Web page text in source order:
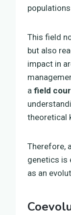
This field
but also
impact in
a field
theoretical
Therefore,
genetics is
as an